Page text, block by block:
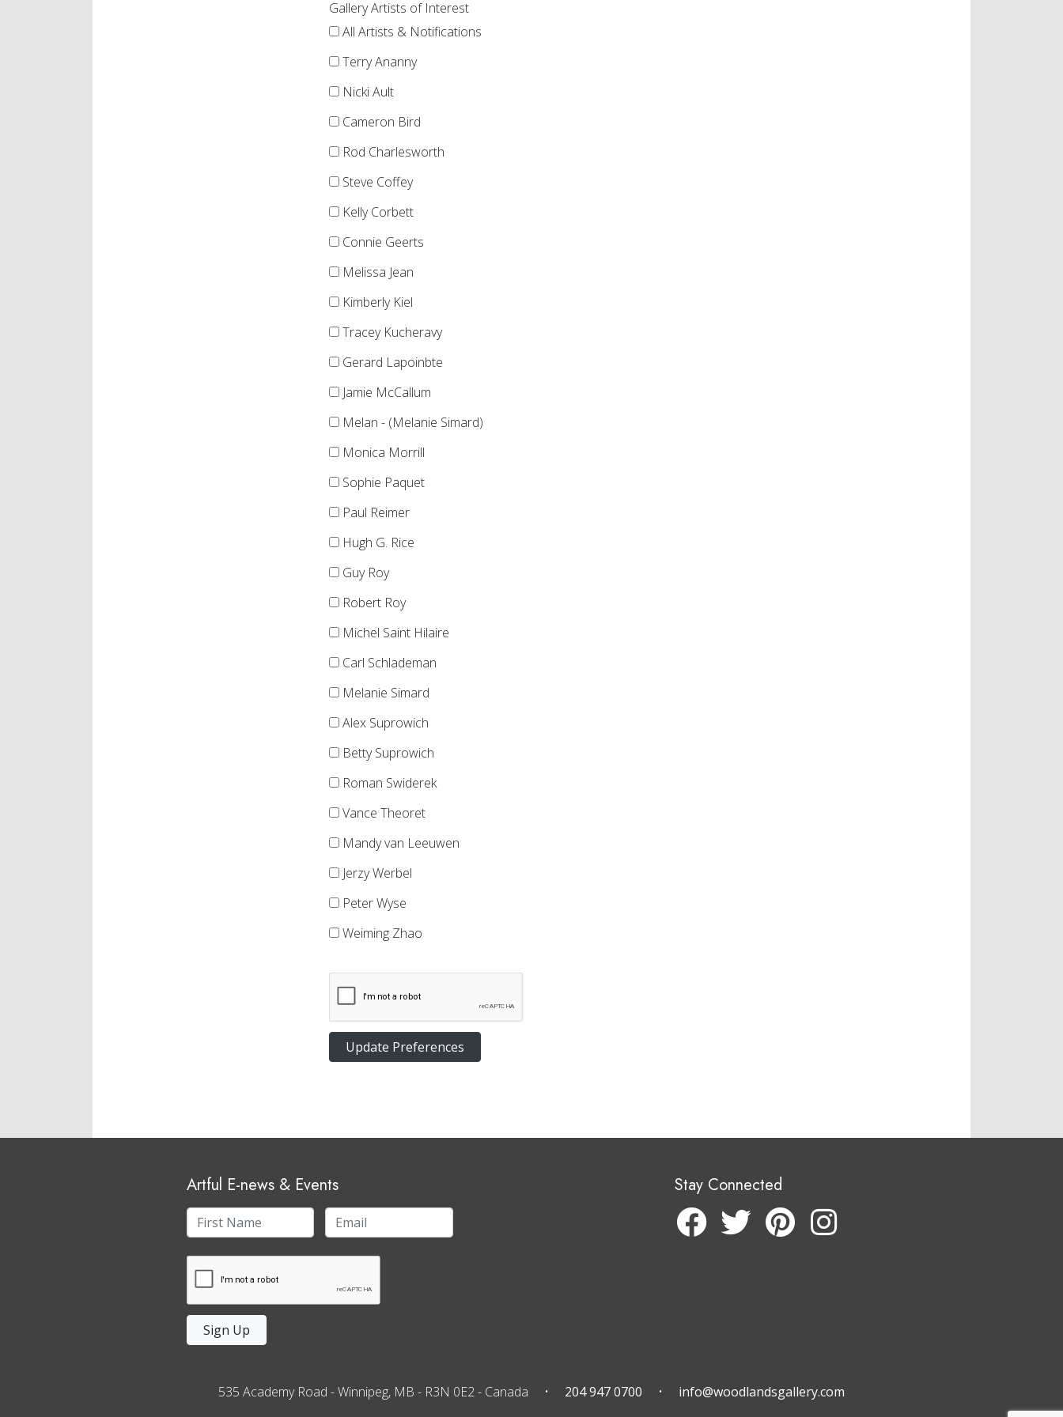
Gallery Artists of Interest
All Artists & Notifications
Terry Ananny
Nicki Ault
Cameron Bird
Rod Charlesworth
Steve Coffey
Kelly Corbett
Connie Geerts
Melissa Jean
Kimberly Kiel
Tracey Kucheravy
Gerard Lapoinbte
Jamie McCallum
Melan - (Melanie Simard)
Monica Morrill
Sophie Paquet
Paul Reimer
Hugh G. Rice
Guy Roy
Robert Roy
Michel Saint Hilaire
Carl Schlademan
Melanie Simard
Alex Suprowich
Betty Suprowich
Roman Swiderek
Vance Theoret
Mandy van Leeuwen
Jerzy Werbel
Peter Wyse
Weiming Zhao
Update Preferences
Artful E-news & Events
Sign Up
Stay Connected
535 Academy Road -Winnipeg, MB - R3N 0E2- Canada 204 947 0700 info@woodlandsgallery.com